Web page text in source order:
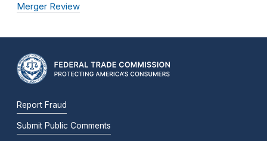
Merger Review
Report Fraud
Submit Public Comments